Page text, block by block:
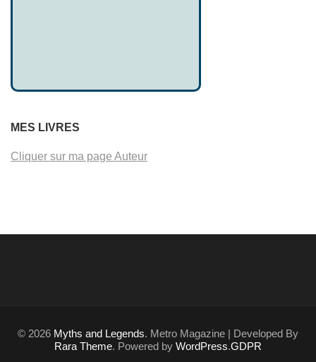
MES LIVRES
Cliquer sur ma page Auteur
© 2026 Myths and Legends. Metro Magazine | Developed By
Rara Theme. Powered by WordPress.GDPR